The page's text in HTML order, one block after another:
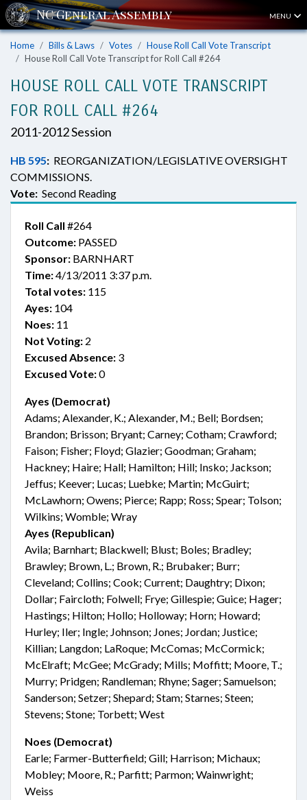
MENU
Home Bills & Laws Votes
House Roll Call Vote Transcript
House Roll Call Vote Transcript for Roll Call #264
HOUSE ROLL CALL VOTE TRANSCRIPT
FOR ROLL CALL #264
2011-2012 Session
HB 595: REORGANIZATION/LEGISLATIVE OVERSIGHT
COMMISSIONS.
Vote: Second Reading
Roll Call #264
Outcome: PASSED
Sponsor: BARNHART
Time:4/13/2011 3:37 p.m.
Total votes: 115
Ayes: 104
Noes: 11
Not Voting: 2
Excused Absence: 3
Excused Vote:0
Ayes (Democrat)
Adams; Alexander, K.; Alexander, M.; Bell; Bordsen;
Brandon; Brisson; Bryant; Carney; Cotham; Crawford;
Faison; Fisher; Floyd; Glazier; Goodman; Graham;
Hackney; Haire; Hall; Hamilton; Hill; Insko; Jackson;
Jeffus; Keever; Lucas; Luebke; Martin; McGuirt;
McLawhorn; Owens; Pierce; Rapp; Ross; Spear; Tolson;
Wilkins; Womble; Wray
Ayes (Republican)
Avila; Barnhart; Blackwell; Blust; Boles; Bradley;
Brawley; Brown, L.; Brown, R.; Brubaker; Burr;
Cleveland; Collins; Cook; Current; Daughtry; Dixon;
Dollar; Faircloth; Folwell; Frye; Gillespie; Guice; Hager;
Hastings; Hilton; Hollo; Holloway; Horn; Howard;
Hurley; Iler; Ingle; Johnson; Jones; Jordan; Justice;
Killian; Langdon; LaRoque; McComas; McCormick;
McElraft; McGee; McGrady; Mills; Moffitt; Moore, T.;
Murry; Pridgen; Randleman; Rhyne; Sager; Samuelson;
Sanderson; Setzer; Shepard; Stam; Starnes; Steen;
Stevens; Stone; Torbett; West
Noes (Democrat)
Earle; Farmer-Butterfield; Gill; Harrison; Michaux;
Mobley; Moore, R.; Parfitt; Parmon; Wainwright;
Weiss